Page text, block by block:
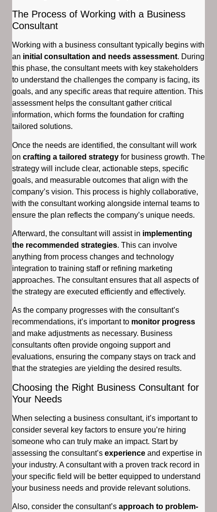
The Process of Working with a Business
Consultant
Working with a business consultant typically begins with
an initial consultation and needs assessment. During
this phase, the consultant meets with key stakeholders
to understand the challenges the company is facing, its
goals, and any specific areas that require attention. This
assessment helps the consultant gather critical
information, which forms the foundation for crafting
tailored solutions.
Once the needs are identified, the consultant will work
on crafting a tailored strategy for business growth. The
strategy will include clear, actionable steps, specific
goals, and measurable outcomes that align with the
company’s vision. This process is highly collaborative,
with the consultant working alongside internal teams to
ensure the plan reflects the company’s unique needs.
Afterward, the consultant will assist in implementing
the recommended strategies. This can involve
anything from process changes and technology
integration to training staff or refining marketing
approaches. The consultant ensures that all aspects of
the strategy are executed efficiently and effectively.
As the company progresses with the consultant’s
recommendations, it’s important to monitor progress
and make adjustments as necessary. Business
consultants often provide ongoing support and
evaluations, ensuring the company stays on track and
that the strategies are yielding the desired results.
Choosing the Right Business Consultant for
Your Needs
When selecting a business consultant, it’s important to
consider several key factors to ensure you’re hiring
someone who can truly make an impact. Start by
assessing the consultant’s experience and expertise in
your industry. A consultant with a proven track record in
your specific field will be better equipped to understand
your business needs and provide relevant solutions.
Also, consider the consultant’s approach to problem-